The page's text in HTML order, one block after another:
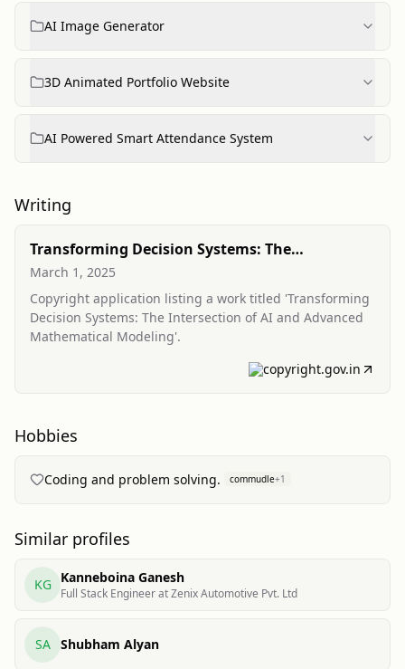
AI Image Generator
3D Animated Portfolio Website
AI Powered Smart Attendance System
Writing
Transforming Decision Systems: The
Intersection of AI and Advanced Mathematical
Modeling
March 1, 2025
Copyright application listing a work titled 'Transforming
Decision Systems: The Intersection of AI and Advanced
Mathematical Modeling'.
copyright.gov.in
Hobbies
Coding and problem solving. commudle+1
Similar profiles
KG Kanneboina Ganesh
Full Stack Engineer at Zenix Automotive Pvt. Ltd
SA Shubham Alyan